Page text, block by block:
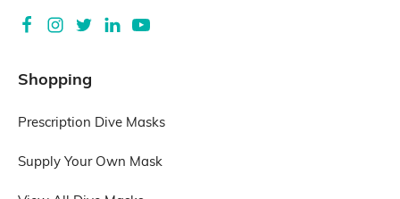
Shopping
Prescription Dive Masks
Supply Your Own Mask